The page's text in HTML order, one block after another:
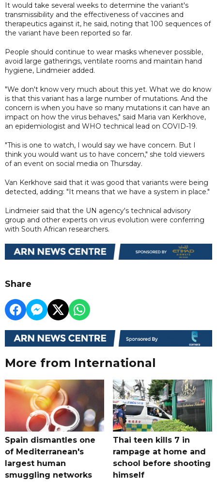
It would take several weeks to determine the variant's
transmissibility and the effectiveness of vaccines and
therapeutics against it, he said, noting that 100 sequences of
the variant have been reported so far.
People should continue to wear masks whenever possible,
avoid large gatherings, ventilate rooms and maintain hand
hygiene, Lindmeier added.
"We don't know very much about this yet. What we do know
is that this variant has a large number of mutations. And the
concern is when you have so many mutations it can have an
impact on how the virus behaves," said Maria van Kerkhove,
an epidemiologist and WHO technical lead on COVID-19.
"This is one to watch, I would say we have concern. But I
think you would want us to have concern," she told viewers
of an event on social media on Thursday.
Van Kerkhove said that it was good that variants were being
detected, adding: "It means that we have a system in place."
Lindmeier said that the UN agency's technical advisory
group and other experts on virus evolution were conferring
with South African researchers.
Share
More from International
Spain dismantles one
of Mediterranean's
largest human
smuggling networks
Thai teen kills 7 in
rampage at home and
school before shooting
himself